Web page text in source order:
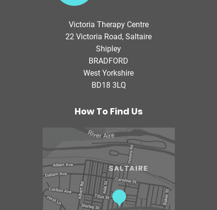
r
i
a
T
h
e
a
y
C
e
n
t
r
e
Victoria Therapy Centre
22 Victoria Road, Saltaire
Shipley
BRADFORD
West Yorkshire
BD18 3LQ
How To Find Us